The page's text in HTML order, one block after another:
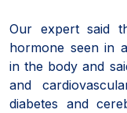
Our expert said
hormone seen in
in the body and
and
diabetes and